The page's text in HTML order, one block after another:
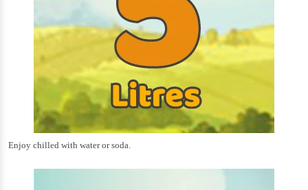
Enjoy chilled with water or soda.